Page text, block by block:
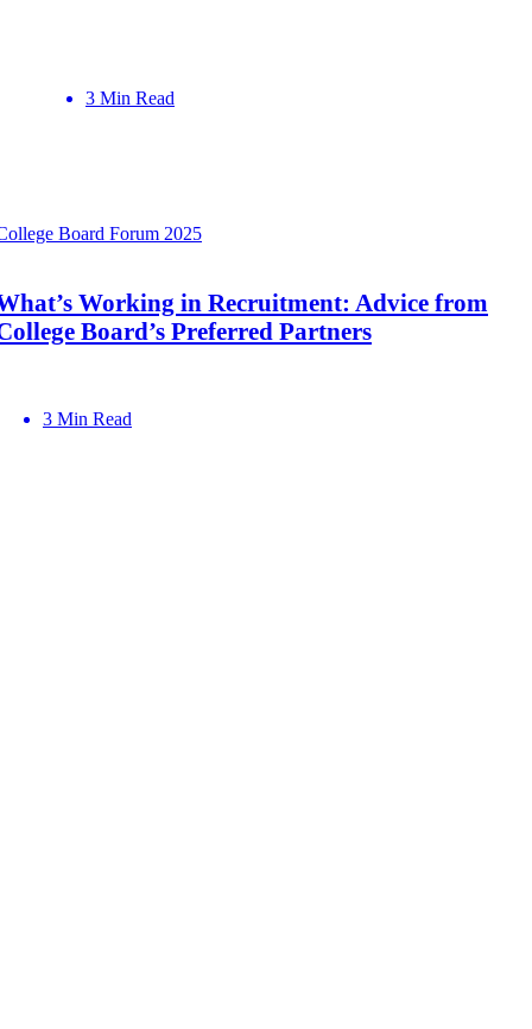
3 Min Read
Board Forum 2025
Working in Recruitment: Advice from
Board’s Preferred Partners
3 Min Read